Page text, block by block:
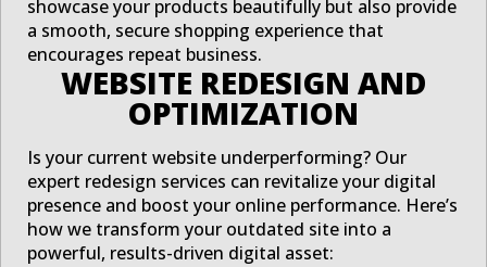
showcase your products beautifully but also provide
a smooth, secure shopping experience that
encourages repeat business.
WEBSITE REDESIGN AND
OPTIMIZATION
Is your current website underperforming? Our
expert redesign services can revitalize your digital
presence and boost your online performance. Here’s
how we transform your outdated site into a
powerful, results-driven digital asset: